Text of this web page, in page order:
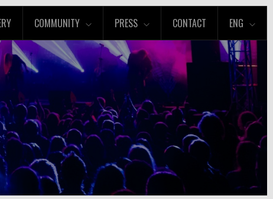
COMMUNITY PRESS CONTACT ENG